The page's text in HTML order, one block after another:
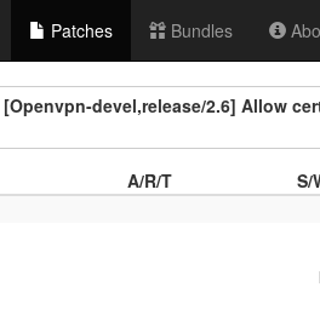
Patches Bundles
[Openvpn-devel,release/2.6] Allow
A/R/T S/